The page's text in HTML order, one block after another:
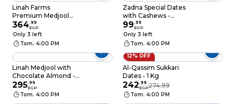
Linah Farms
Premium Medjool
Large Dates - 500
gram
364.99
EGP
Only 3 left
Tom. 4:00 PM
Zadna Special Dates
with Cashews -
200gm
99.99
EGP
Only 3 left
Tom. 4:00 PM
Linah Medjool with
Chocolate Almond -
300gm
295.99
EGP
Tom. 4:00 PM
12% OFF
Al-Qassim Sukkari
Dates - 1 Kg
242.99
EGP274.99
Tom. 4:00 PM